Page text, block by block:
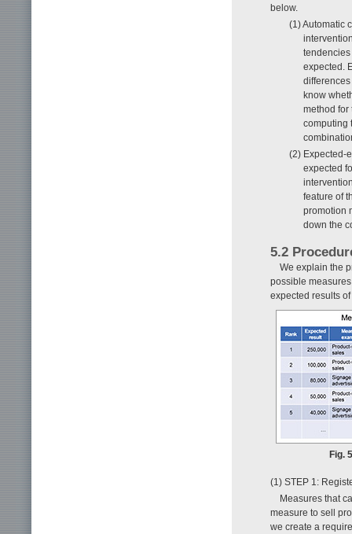
below.
(1) Automatic
expected.
know
method for
computing
(2) Expected-
expected
feature of
promotion
down the
5.2
We explain the
possible
expected results
Fig.
(1) STEP 1:
Measures that
measure to sell
we create a